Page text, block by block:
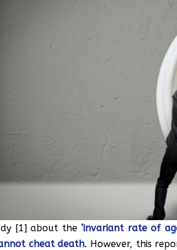
[1] about the ‘invariant rate of
cheat death. However, this